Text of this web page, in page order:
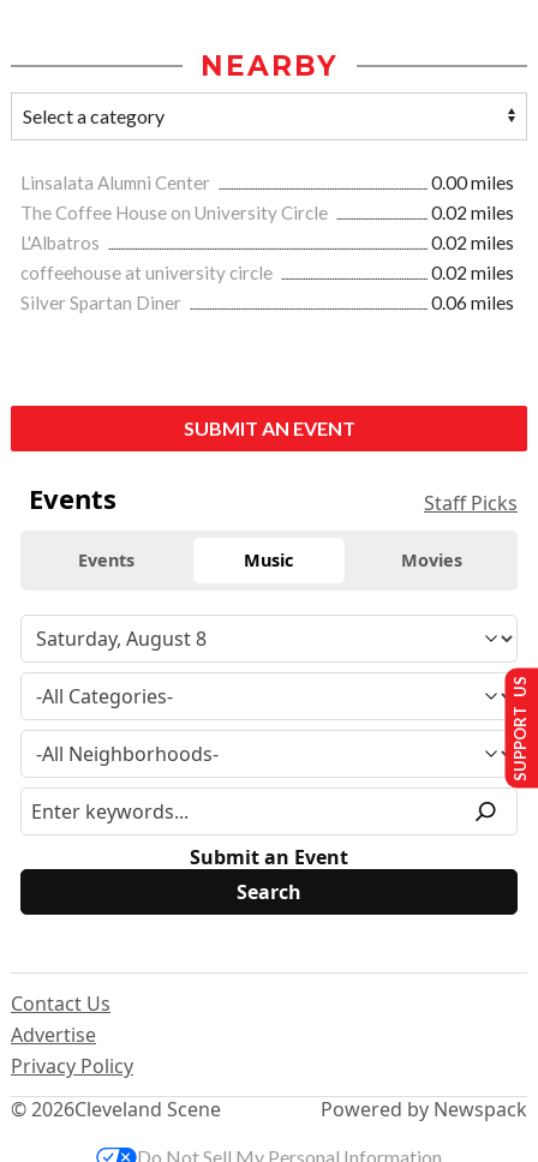
NEARBY
Linsalata Alumni Center
0.00 miles
The Coffee House on University Circle
0.02 miles
L'Albatros
0.02 miles
coffeehouse at university circle
0.02 miles
Silver Spartan Diner
0.06 miles
SUBMIT AN EVENT
Events Staff Picks
Events Music Movies
Submit an Event
© 2026Cleveland Scene
Contact Us
Advertise
Privacy Policy
Powered by Newspack
SUPPORT US
Do Not Sell My Personal Information